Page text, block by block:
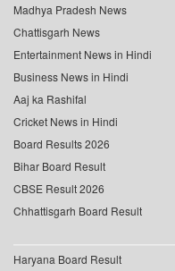
Madhya Pradesh News
Chattisgarh News
Entertainment News in Hindi
Business News in Hindi
Aaj ka Rashifal
Cricket News in Hindi
Board Results 2026
Bihar Board Result
CBSE Result 2026
Chhattisgarh Board Result
Haryana Board Result